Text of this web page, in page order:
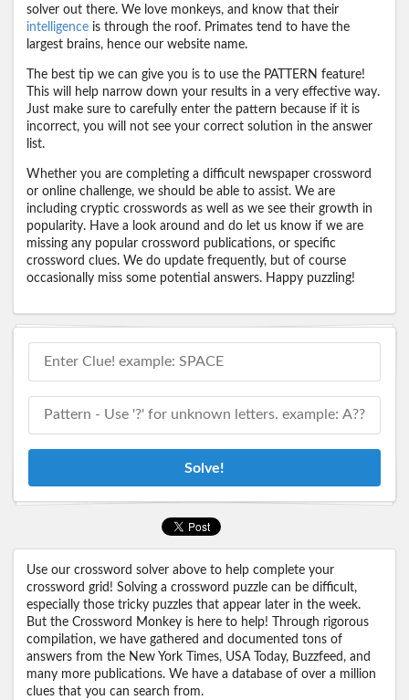
solver out there. We love monkeys, and know that their
intelligence is through the roof. Primates tend to have the
largest brains, hence our website name.
The best tip we can give you is to use the PATTERN feature!
This will help narrow down your results in a very effective way.
Just make sure to carefully enter the pattern because if it is
incorrect, you will not see your correct solution in the answer
list.
Whether you are completing a difficult newspaper crossword
or online challenge, we should be able to assist. We are
including cryptic crosswords as well as we see their growth in
popularity. Have a look around and do let us know if we are
missing any popular crossword publications, or specific
crossword clues. We do update frequently, but of course
occasionally miss some potential answers. Happy puzzling!
Solve!
Use our crossword solver above to help complete your
crossword grid! Solving a crossword puzzle can be difficult,
especially those tricky puzzles that appear later in the week.
But the Crossword Monkey is here to help! Through rigorous
compilation, we have gathered and documented tons of
answers from the New York Times, USA Today, Buzzfeed, and
many more publications. We have a database of over a million
clues that you can search from.